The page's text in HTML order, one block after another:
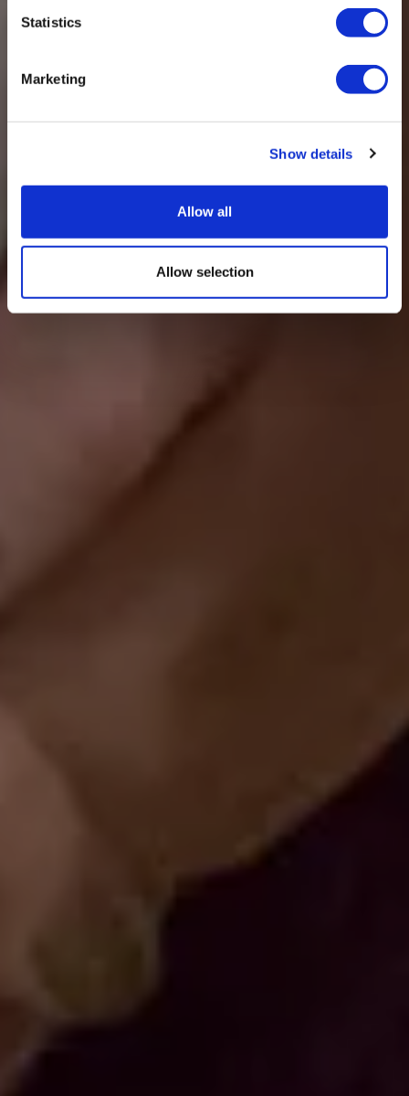
Statistics
Marketing
Show details
Allow all
Allow selection